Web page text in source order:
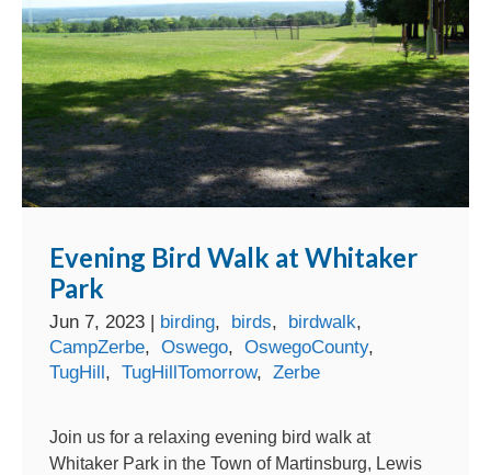
Evening Bird Walk at Whitaker
Park
Jun 7, 2023 | birding, birds, birdwalk,
CampZerbe, Oswego, OswegoCounty,
TugHill, TugHillTomorrow, Zerbe
Join us for a relaxing evening bird walk at
Whitaker Park in the Town of Martinsburg, Lewis